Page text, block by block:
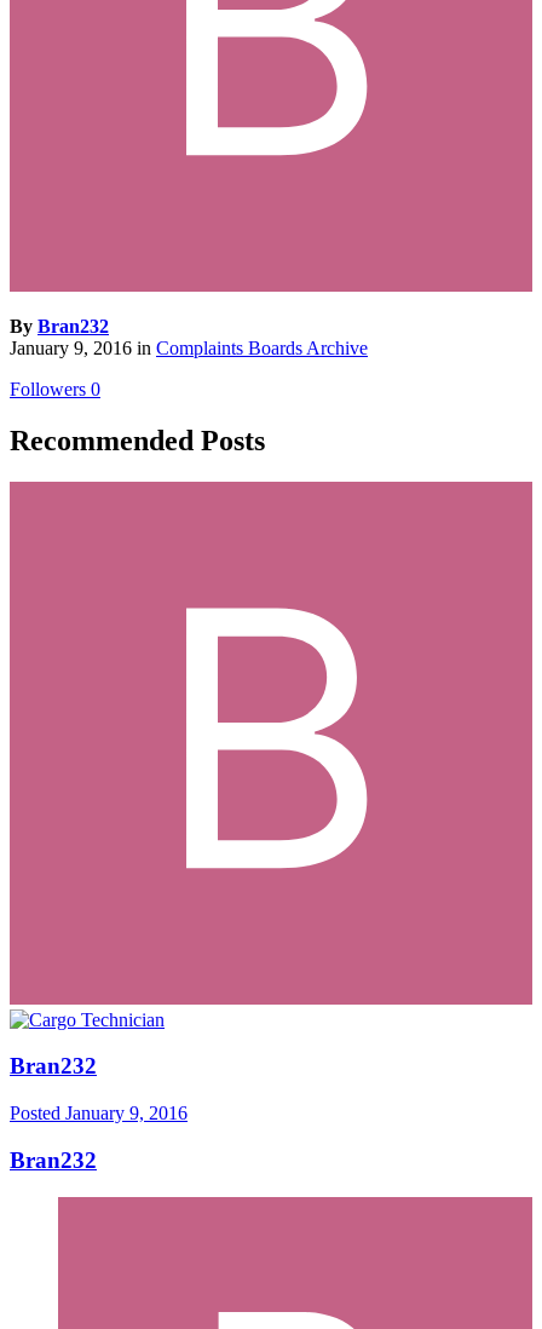
By Bran232
January 9, 2016 in Complaints Boards Archive
Followers 0
Recommended Posts
Bran232
Posted January 9, 2016
Bran232